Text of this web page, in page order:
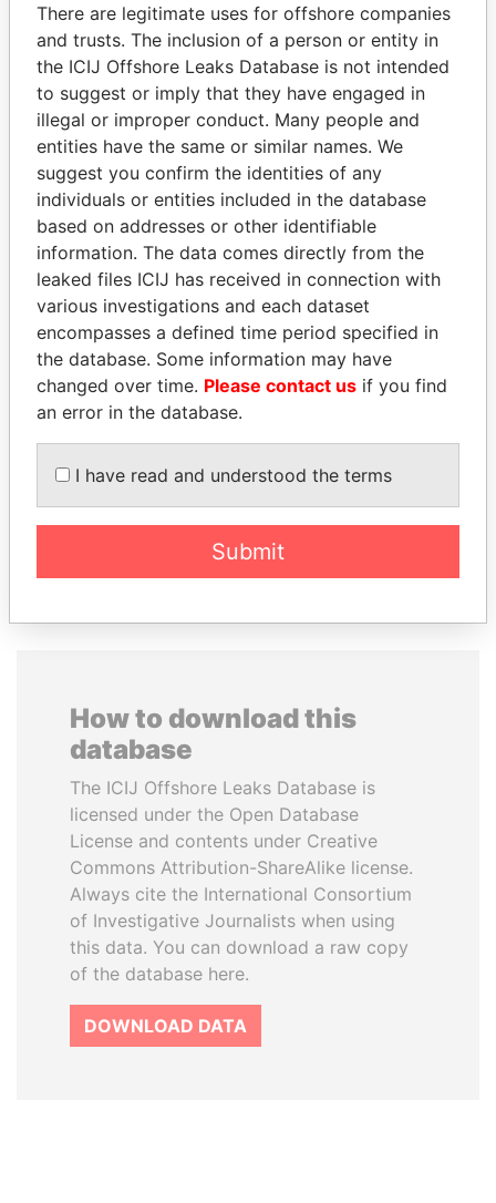
politicians and their relatives and associates.
Pandora
Papers
Paradise
Papers
Panama Papers
HASSAN DIAB
Former Prime Minister
CÉSAR GAVIRIA
Former President
EXPLORE ALL
How to download this
database
The ICIJ Offshore Leaks Database is
licensed under the Open Database
License and contents under Creative
Commons Attribution-ShareAlike license.
Always cite the International Consortium
of Investigative Journalists when using
this data. You can download a raw copy
of the database here.
DOWNLOAD DATA
There are legitimate uses for offshore companies
and trusts. The inclusion of a person or entity in
the ICIJ Offshore Leaks Database is not intended
to suggest or imply that they have engaged in
illegal or improper conduct. Many people and
entities have the same or similar names. We
suggest you confirm the identities of any
individuals or entities included in the database
based on addresses or other identifiable
information. The data comes directly from the
leaked files ICIJ has received in connection with
various investigations and each dataset
encompasses a defined time period specified in
the database. Some information may have
changed over time. Please contact us if you find
an error in the database.
I have read and understood the terms
Submit